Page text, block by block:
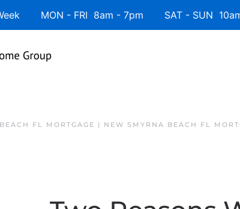
Week MON - FRI 8am - 7pm SAT - SUN
FL MORTGAGE | NEW SMYRNA BEACH FL